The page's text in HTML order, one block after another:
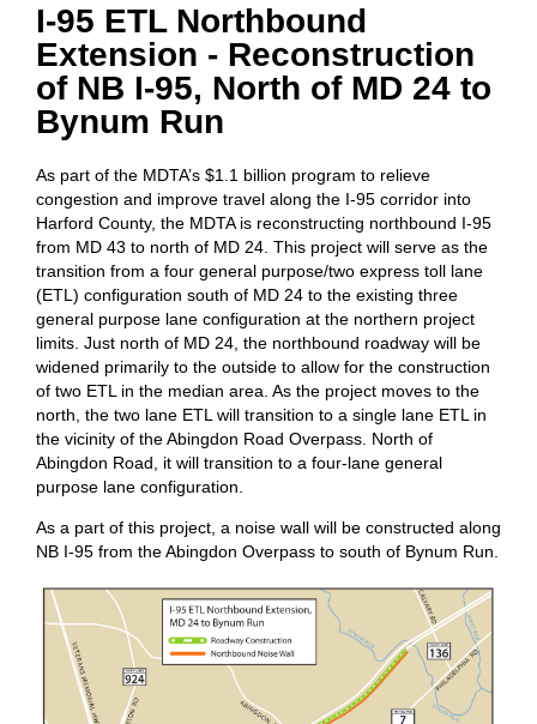
I-95 ETL Northbound
Extension - Reconstruction
of NB I-95, North of MD 24 to
Bynum Run
As part of the MDTA’s $1.1 billion program to relieve
congestion and improve travel along the I-95 corridor into
Harford County, the MDTA is reconstructing northbound I-95
from MD 43 to north of MD 24. This project will serve as the
transition from a four general purpose/two express toll lane
(ETL) configuration south of MD 24 to the existing three
general purpose lane configuration at the northern project
limits. Just north of MD 24, the northbound roadway will be
widened primarily to the outside to allow for the construction
of two ETL in the median area. As the project moves to the
north, the two lane ETL will transition to a single lane ETL in
the vicinity of the Abingdon Road Overpass. North of
Abingdon Road, it will transition to a four-lane general
purpose lane configuration.
As a part of this project, a noise wall will be constructed along
NB I-95 from the Abingdon Overpass to south of Bynum Run.